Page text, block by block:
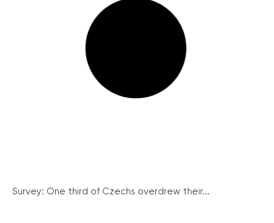
Survey: One third of Czechs overdrew their...